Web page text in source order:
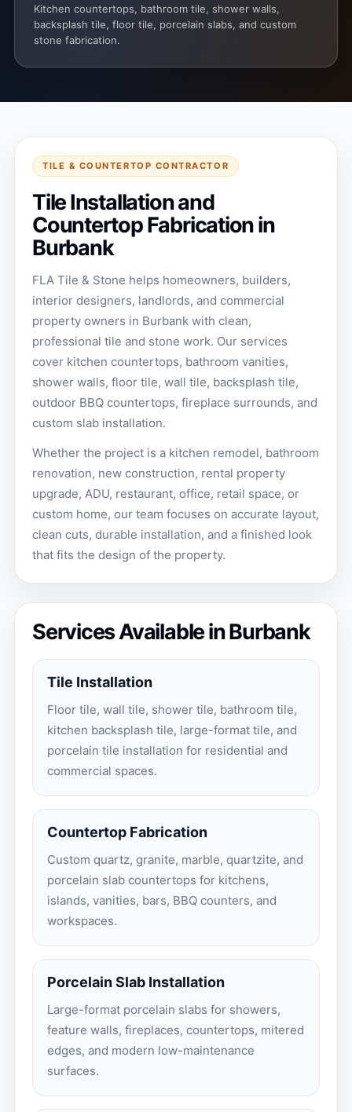
Kitchen countertops, bathroom tile, shower walls,
backsplash tile, floor tile, porcelain slabs, and custom
stone fabrication.
TILE & COUNTERTOP CONTRACTOR
Tile Installation and
Countertop Fabrication in
Burbank
FLA Tile & Stone helps homeowners, builders,
interior designers, landlords, and commercial
property owners in Burbank with clean,
professional tile and stone work. Our services
cover kitchen countertops, bathroom vanities,
shower walls, floor tile, wall tile, backsplash tile,
outdoor BBQ countertops, fireplace surrounds, and
custom slab installation.
Whether the project is a kitchen remodel, bathroom
renovation, new construction, rental property
upgrade, ADU, restaurant, office, retail space, or
custom home, our team focuses on accurate layout,
clean cuts, durable installation, and a finished look
that fits the design of the property.
Services Available in Burbank
Tile Installation
Floor tile, wall tile, shower tile, bathroom tile,
kitchen backsplash tile, large-format tile, and
porcelain tile installation for residential and
commercial spaces.
Countertop Fabrication
Custom quartz, granite, marble, quartzite, and
porcelain slab countertops for kitchens,
islands, vanities, bars, BBQ counters, and
workspaces.
Porcelain Slab Installation
Large-format porcelain slabs for showers,
feature walls, fireplaces, countertops, mitered
edges, and modern low-maintenance
surfaces.